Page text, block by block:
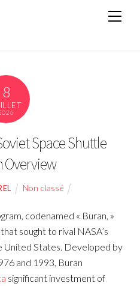
8
Space Shuttle
Overview
Non classé
codenamed « Buran, »
sought to rival NASA’s
United States. Developed by
and 1993, Buran
significant investment of